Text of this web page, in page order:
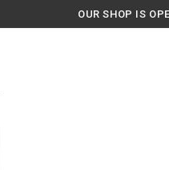
OUR SHOP IS